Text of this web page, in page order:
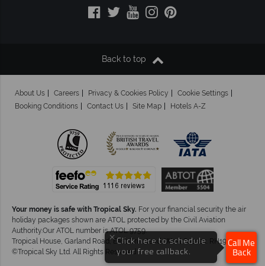
Back to top
About Us Careers Privacy & Cookies Policy
Cookie Settings
Booking Conditions
Contact Us Site Map Hotels A-Z
Your money is safe with Tropical Sky. For your financial security the air
holiday packages shown are ATOL protected by the Civil Aviation
Authority.Our ATOL number is ATOL 9759.
Tropical House, Garland Road, East Grinstead, West Sussex. RH19 1NJ
©Tropical Sky Ltd. All Rights Reserved
× Click here to schedule
your free callback.
Call Me
Back